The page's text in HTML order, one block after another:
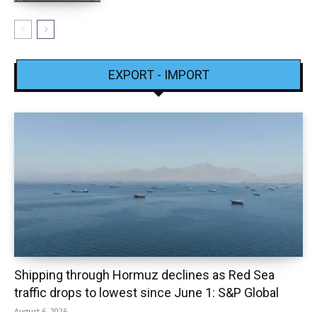
EXPORT - IMPORT
Shipping through Hormuz declines as Red Sea
traffic drops to lowest since June 1: S&P Global